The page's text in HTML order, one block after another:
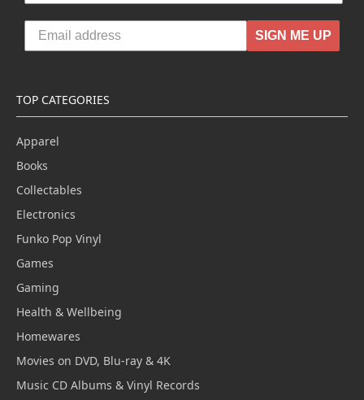
SIGN ME UP
TOP CATEGORIES
Apparel
Books
Collectables
Electronics
Funko Pop Vinyl
Games
Gaming
Health & Wellbeing
Homewares
Movies on DVD, Blu-ray & 4K
Music CD Albums & Vinyl Records